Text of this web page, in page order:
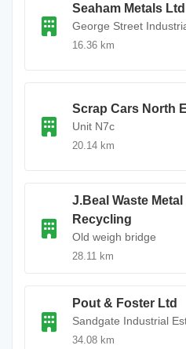
Seaham Metals Ltd
George Street
16.36 km
Scrap Cars North
Unit N7c
20.14 km
J.Beal Waste Metal
Recycling
Old weigh bridge
28.11 km
Pout & Foster Ltd
Sandgate Industrial
34.08 km